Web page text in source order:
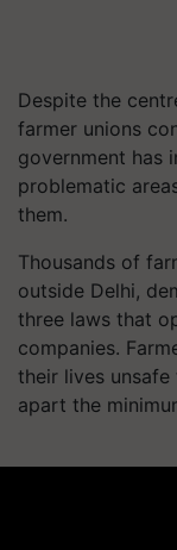
Despite the
farmer unions
government has
problematic
them.
Thousands of
outside Delhi,
three laws that
companies.
their lives
apart the